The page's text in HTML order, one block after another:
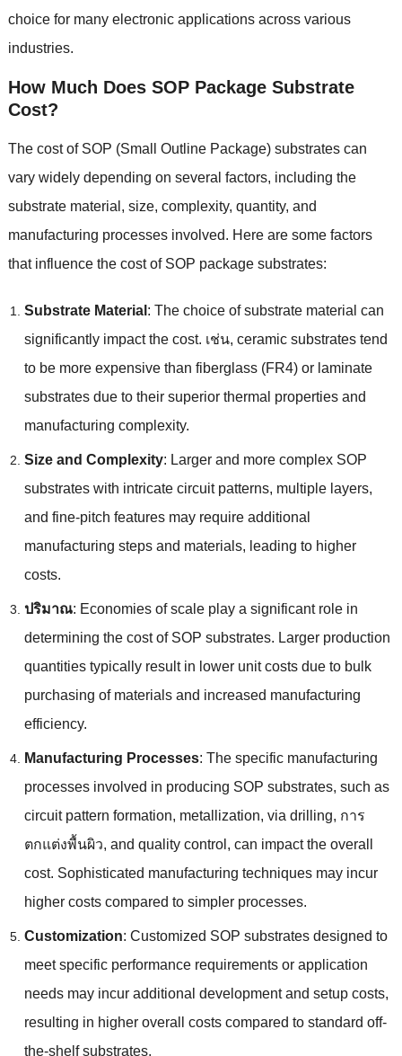
choice for many electronic applications across various
industries.
How Much Does SOP Package Substrate
Cost?
The cost of SOP (Small Outline Package) substrates can
vary widely depending on several factors, including the
substrate material , size, complexity, quantity, and
manufacturing processes involved. Here are some factors
that influence the cost of SOP package substrates:
Substrate Material : The choice of substrate material can
significantly impact the cost. เช่น, ceramic substrates tend
to be more expensive than fiberglass(FR4) or laminate
substrates due to their superior thermal properties and
manufacturing complexity.
Size and Complexity: Larger and more complex SOP
substrates with intricate circuit patterns, multiple layers,
and fine-pitch features may require additional
manufacturing steps and materials, leading to higher
costs.
ปริมาณ: Economies of scale play a significant role in
determining the cost of SOP substrates. Larger production
quantities typically result in lower unit costs due to bulk
purchasing of materials and increased manufacturing
efficiency.
Manufacturing Processes: The specific manufacturing
processes involved in producing SOP substrates, such as
circuit pattern formation, metallization, via drilling, การ
ตกแต่งพื้นผิว, and quality control , can impact the overall
cost. Sophisticated manufacturing techniques may incur
higher costs compared to simpler processes.
Customization: Customized SOP substrates designed to
meet specific performance requirements or application
needs may incur additional development and setup costs,
resulting in higher overall costs compared to standard off-
the-shelf substrates.